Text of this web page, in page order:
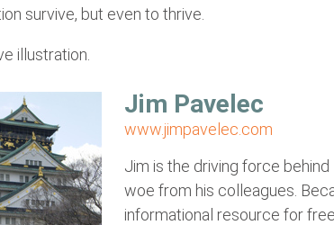
survive, but even to thrive.
illustration.
Jim Pavelec
www.jimpavelec.com
Jim is the driving force
woe from his colleagues.
informational resource for